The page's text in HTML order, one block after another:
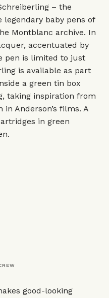
– the
legendary baby pens of
Montblanc archive. In
accentuated by
pen is limited to just
is available as part
a green tin box
taking inspiration from
Anderson’s films. A
in green
good-looking